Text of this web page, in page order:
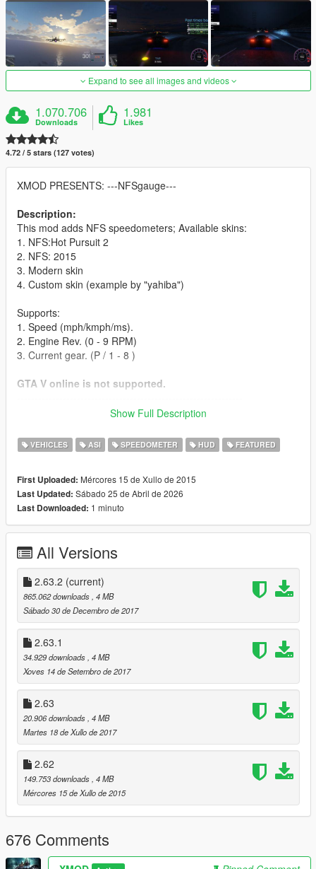
Expand to see all images and videos
1.070.706
Downloads
1.981
Likes
4.72 / 5 stars (127 votes)
XMOD PRESENTS: ---NFSgauge---
Description:
This mod adds NFS speedometers; Available skins:
1. NFS:Hot Pursuit 2
2. NFS: 2015
3. Modern skin
4. Custom skin (example by "yahiba")
Supports:
1. Speed (mph/kmph/ms).
2. Engine Rev. (0 - 9 RPM)
3. Current gear. (P / 1 - 8 )
GTA V online is not supported.
Installation instructions:
- Find your GTA V installation folder (e.g. C:\Program Files
(x86)\Steam\SteamApps\common\Grand Theft Auto V). It
- Requires Alexander Blade Script hook v (http://www.dev-
c.com/gtav/scripthookv/)
directory
- Extract "custom_NFSgauge" folder to use custom skin
- Launch the game and enter a vehicle.
---------------------------------------------
Controls:
Press '*' to open menu. (above the numpad)
Press Left / Right arrows for turn signals.
can be changed in the ini file.
----------------------
FAQ:
Q: how do I uninstall this?
A: Delete both of those files from your GTA V installation folder;
Q: Where do I get the latest version?
A: Visit https://www.gta5-mods.com/scripts/
Show Full Description
VEHICLES ASI SPEEDOMETER HUD FEATURED
First Uploaded: Mércores 15 de Xullo de 2015
Last Updated: Sábado 25 de Abril de 2026
Last Downloaded: 1 minuto
All Versions
2.63.2 (current)
865.062 downloads , 4 MB
Sábado 30 de Decembro de 2017
2.63.1
34.929 downloads , 4 MB
Xoves 14 de Setembro de 2017
2.63
20.906 downloads , 4 MB
Martes 18 de Xullo de 2017
2.62
149.753 downloads , 4 MB
Mércores 15 de Xullo de 2015
676 Comments